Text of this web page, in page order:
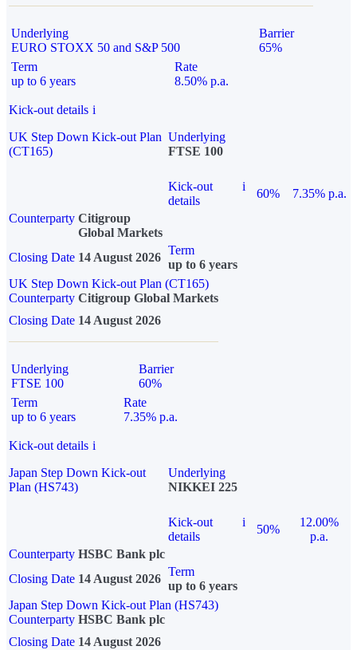
Underlying
EURO STOXX 50 and S&P 500
Barrier
65%
Term
up to 6 years
Rate
8.50% p.a.
Kick-out details i
UK Step Down Kick-out Plan
(CT165)
Underlying
FTSE 100
Kick-out
details
i
60%
7.35% p.a.
Counterparty Citigroup
Global Markets
Closing Date 14 August 2026
Term
up to 6 years
UK Step Down Kick-out Plan (CT165)
Counterparty Citigroup Global Markets
Closing Date 14 August 2026
Underlying
FTSE 100
Barrier
60%
Term
up to 6 years
Rate
7.35% p.a.
Kick-out details i
Japan Step Down Kick-out
Plan (HS743)
Underlying
NIKKEI 225
Kick-out
details
i
50%
12.00%
p.a.
Counterparty HSBC Bank plc
Closing Date 14 August 2026
Term
up to 6 years
Japan Step Down Kick-out Plan (HS743)
Counterparty HSBC Bank plc
Closing Date 14 August 2026